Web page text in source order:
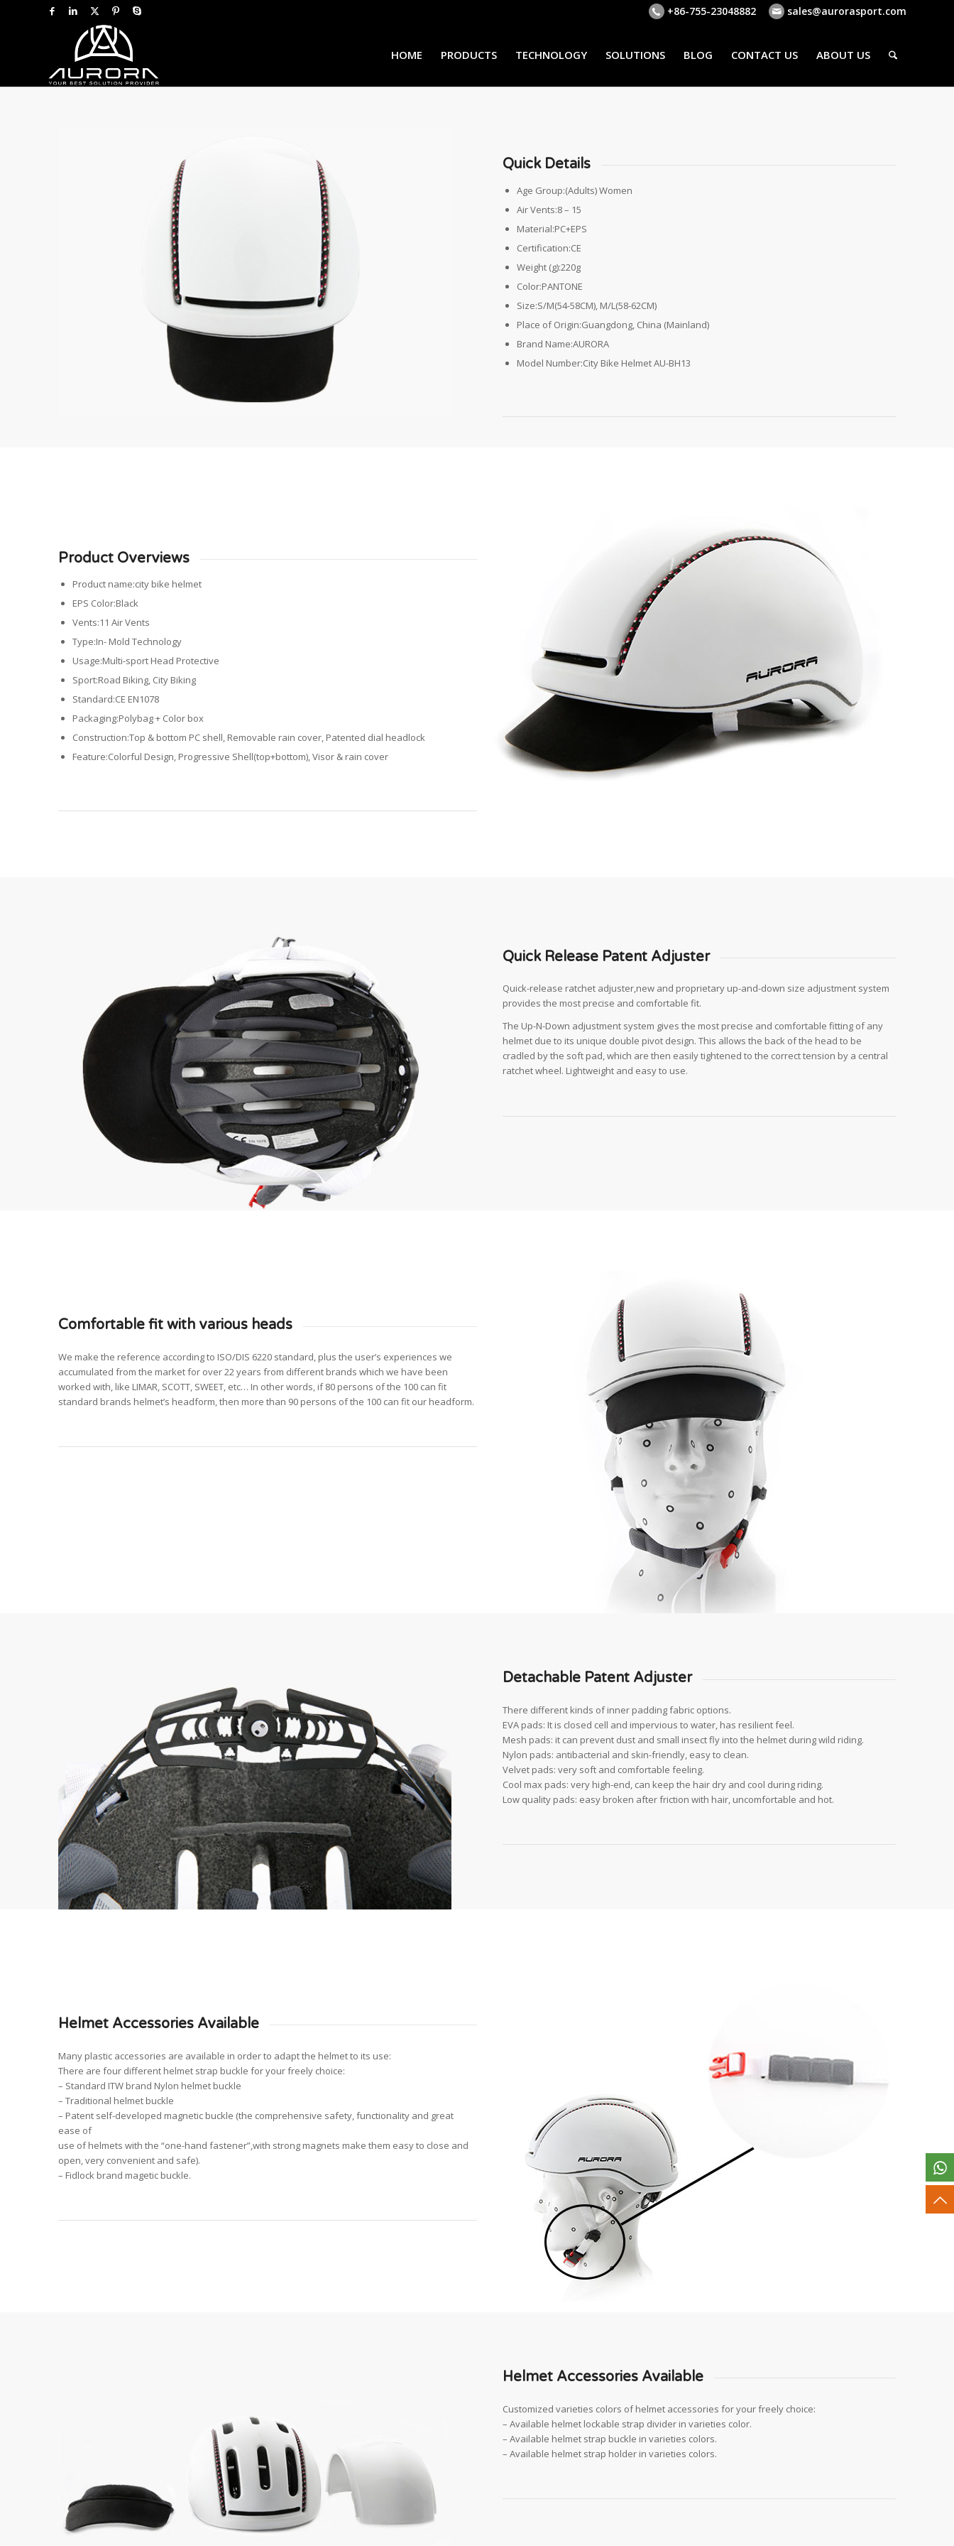
+86-755-23048882 sales@aurorasport.com
HOME PRODUCTS TECHNOLOGY SOLUTIONS BLOG CONTACT US ABOUT US
Quick Details
Age Group:(Adults) Women
Air Vents:8 – 15
Material:PC+EPS
Certification:CE
Weight (g):220g
Color:PANTONE
Size:S/M(54-58CM), M/L(58-62CM)
Place of Origin:Guangdong, China (Mainland)
Brand Name:AURORA
Model Number:City Bike Helmet AU-BH13
Product Overviews
Product name:city bike helmet
EPS Color:Black
Vents:11 Air Vents
Type:In- Mold Technology
Usage:Multi-sport Head Protective
Sport:Road Biking, City Biking
Standard:CE EN1078
Packaging:Polybag + Color box
Construction:Top & bottom PC shell, Removable rain cover, Patented dial headlock
Feature:Colorful Design, Progressive Shell(top+bottom), Visor & rain cover
Quick Release Patent Adjuster
Quick-release ratchet adjuster,new and proprietary up-and-down size adjustment system
provides the most precise and comfortable fit.
The Up-N-Down adjustment system gives the most precise and comfortable fitting of any
helmet due to its unique double pivot design. This allows the back of the head to be
cradled by the soft pad, which are then easily tightened to the correct tension by a central
ratchet wheel. Lightweight and easy to use.
Comfortable fit with various heads
We make the reference according to ISO/DIS 6220 standard, plus the user’s experiences we
accumulated from the market for over 22 years from different brands which we have been
worked with, like LIMAR, SCOTT, SWEET, etc… In other words, if 80 persons of the 100 can fit
standard brands helmet’s headform, then more than 90 persons of the 100 can fit our headform.
Detachable Patent Adjuster
There different kinds of inner padding fabric options.
EVA pads: It is closed cell and impervious to water, has resilient feel.
Mesh pads: it can prevent dust and small insect fly into the helmet during wild riding.
Nylon pads: antibacterial and skin-friendly, easy to clean.
Velvet pads: very soft and comfortable feeling.
Cool max pads: very high-end, can keep the hair dry and cool during riding.
Low quality pads: easy broken after friction with hair, uncomfortable and hot.
Helmet Accessories Available
Many plastic accessories are available in order to adapt the helmet to its use:
There are four different helmet strap buckle for your freely choice:
– Standard ITW brand Nylon helmet buckle
– Traditional helmet buckle
– Patent self-developed magnetic buckle (the comprehensive safety, functionality and great
ease of
use of helmets with the “one-hand fastener”,with strong magnets make them easy to close and
open, very convenient and safe).
– Fidlock brand magetic buckle.
Helmet Accessories Available
Customized varieties colors of helmet accessories for your freely choice:
– Available helmet lockable strap divider in varieties color.
– Available helmet strap buckle in varieties colors.
– Available helmet strap holder in varieties colors.